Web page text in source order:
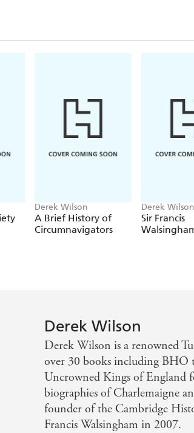
has a deep understanding of . . .
Derek Wilson
A Brief History of
Circumnavigators
Derek Wilson
Sir Francis
Derek Wilson
Derek Wilson is a renowned
over 30 books including BHO
Uncrowned Kings of England
biographies of Charlemaigne
founder of the Cambridge
Francis Walsingham in 2007.